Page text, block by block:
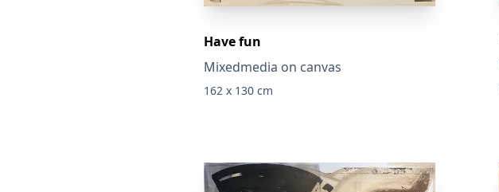
Have fun
Mixedmedia on canvas
162 x 130 cm